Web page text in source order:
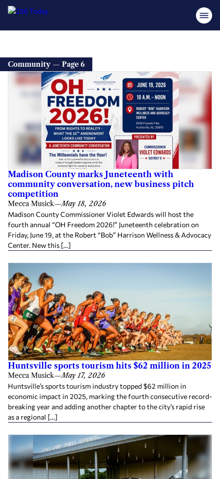
Community — Page 6
Madison County marks Juneteenth with
community conversation, new business pitch
competition
Mecca Musick—May 18, 2026
Madison County Commissioner Violet Edwards will host the
fourth annual “OH Freedom 2026!” Juneteenth celebration on
Friday, June 19, at the Robert “Bob” Harrison Wellness & Advocacy
Center. New this […]
Huntsville sports tourism hits $62 million in 2025
Mecca Musick—May 17, 2026
Huntsville’s sports tourism industry topped $62 million in
economic impact in 2025, marking the fourth consecutive record-
breaking year and adding another chapter to the city’s rapid rise
as a regional […]